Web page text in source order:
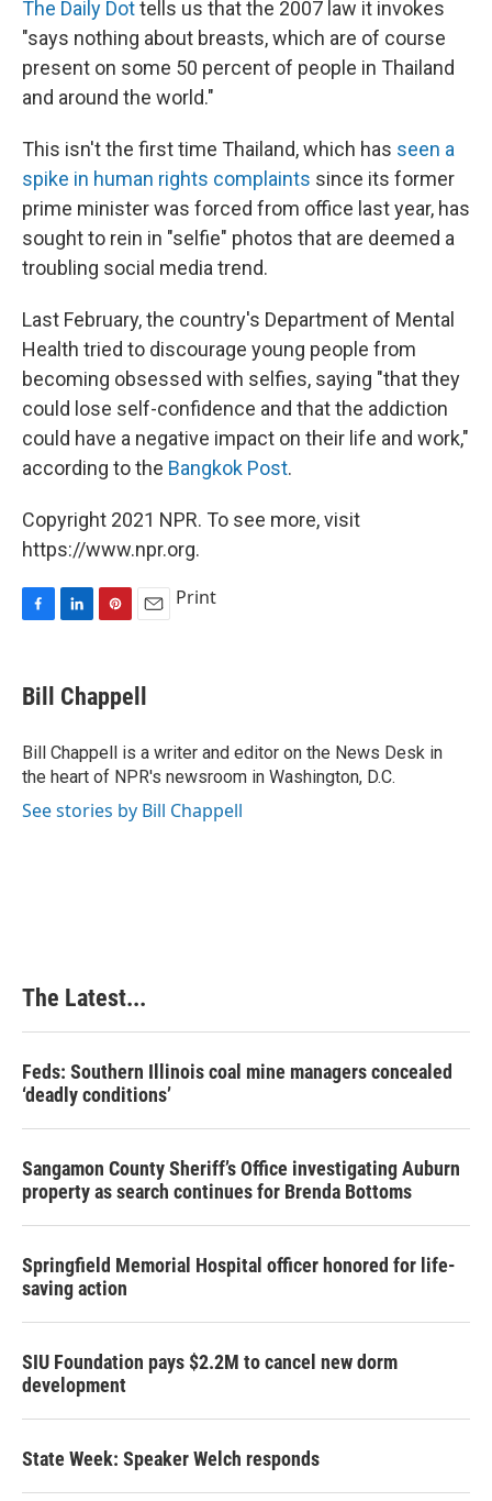
The Daily Dottells us that the 2007 law it invokes
"says nothing about breasts, which are of course
present on some 50 percent of people in Thailand
and around the world."
This isn't the first time Thailand, which has seen a
spike in human rights complaints since its former
prime minister was forced from office last year, has
sought to rein in "selfie" photos that are deemed a
troubling social media trend.
Last February, the country's Department of Mental
Health tried to discourage young people from
becoming obsessed with selfies, saying "that they
could lose self-confidence and that the addiction
could have a negative impact on their life and work,"
according to the Bangkok Post.
Copyright 2021 NPR. To see more, visit
https://www.npr.org.
e
b
o
k
k
e
I
n
t
e
e
s
t
i
l
Print
Bill Chappell
Bill Chappell is a writer and editor on the News Desk in
the heart of NPR's newsroom in Washington, D.C.
See stories by Bill Chappell
The Latest...
Feds: Southern Illinois coal mine managers concealed
‘deadly conditions’
Sangamon County Sheriff’s Office investigating Auburn
property as search continues for Brenda Bottoms
Springfield Memorial Hospital officer honored for life-
saving action
SIU Foundation pays $2.2M to cancel new dorm
development
State Week: Speaker Welch responds